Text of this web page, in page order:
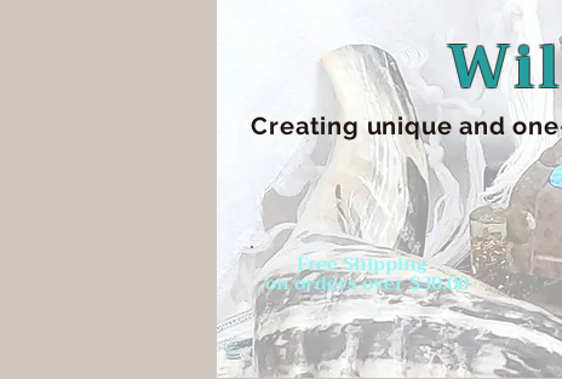
Creating unique and
Free Shipping
on orders over $30.00